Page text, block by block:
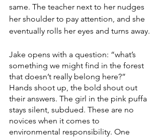
same. The teacher next to her nudges
her shoulder to pay attention, and she
eventually rolls her eyes and turns away.
Jake opens with a question: “what’s
something we might find in the forest
that doesn’t really belong here?”
Hands shoot up, the bold shout out
their answers. The girl in the pink puffa
stays silent, subdued. These are no
novices when it comes to
environmental responsibility. One